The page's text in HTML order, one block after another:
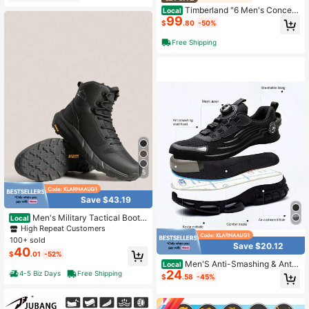
5
Save $43.19
Local Men's Military Tactical Boot L
ightweight Comfortable Boots For W
ork All Day Side Zipper Motorcycle
Combat Hiking Boots 8 Inches Metr
ostrike
High Repeat Customers
100+ sold
$40.01 -52%
4-5 Biz Days Free Shipping
Local Timberland "6 Men's Concept
s Mens 6-Inch Premium Boots
$99.80 -50%
Free Shipping
Save $20.12
Local Men'S Anti-Smashing & Anti-
Stabbing Work Shoes - Breathable
Knit Fabric, Durable & Non-Slip Sol
Steel Toe Cap For Heavy-Duty Prot
$24.58 -45%